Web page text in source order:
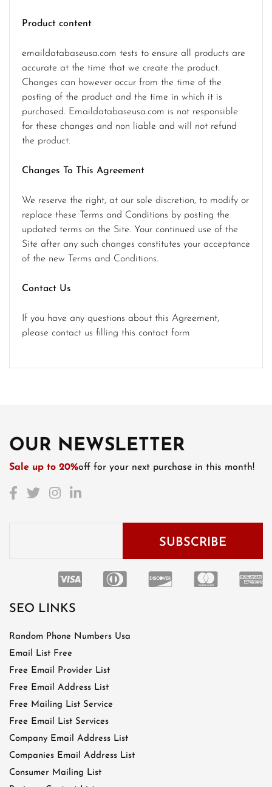
Product content
emaildatabaseusa.com tests to ensure all products are
accurate at the time that we create the product.
Changes can however occur from the time of the
posting of the product and the time in which it is
purchased. Emaildatabaseusa.com is not responsible
for these changes and non liable and will not refund
the product.
Changes To This Agreement
We reserve the right, at our sole discretion, to modify or
replace these Terms and Conditions by posting the
updated terms on the Site. Your continued use of the
Site after any such changes constitutes your acceptance
of the new Terms and Conditions.
Contact Us
If you have any questions about this Agreement,
please contact us filling this contact form
OUR NEWSLETTER
Sale up to 20%off for your next purchase in this month!
SEO LINKS
Random Phone Numbers Usa
Email List Free
Free Email Provider List
Free Email Address List
Free Mailing List Service
Free Email List Services
Company Email Address List
Companies Email Address List
Consumer Mailing List